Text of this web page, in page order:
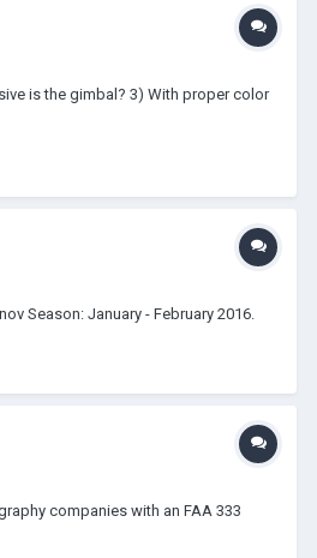
is the gimbal? 3) With proper color
Season: January - February 2016.
companies with an FAA 333